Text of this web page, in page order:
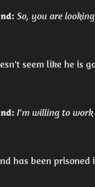
So, you are
seem like he is
I'm willing to work
has been